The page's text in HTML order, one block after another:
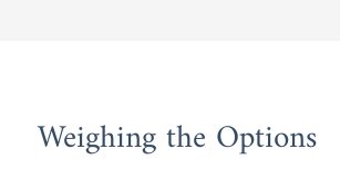
Weighing the Options